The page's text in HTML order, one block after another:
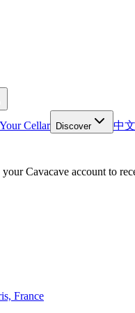
Cellar Discover 中文
Cavacave account to
France